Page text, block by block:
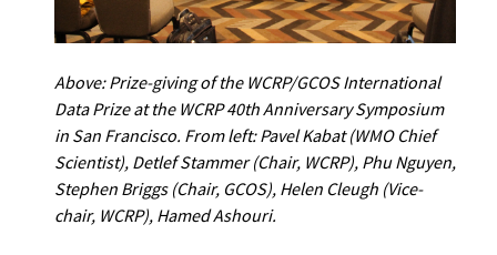
Above: Prize-giving of the WCRP/GCOS International
Data Prize at the WCRP 40th Anniversary Symposium
in San Francisco. From left: Pavel Kabat (WMO Chief
Scientist), Detlef Stammer (Chair, WCRP), Phu Nguyen,
Stephen Briggs (Chair, GCOS), Helen Cleugh (Vice-
chair, WCRP), Hamed Ashouri.